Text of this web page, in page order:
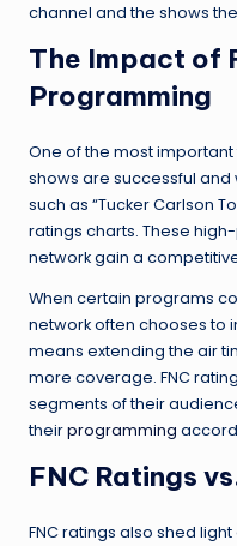
channel and the shows
The Impact of
Programming
One of the most important
shows are successful and
such as “Tucker Carlson
ratings charts. These
network gain a
When certain programs
network often chooses to
means extending the air
more coverage. FNC
segments of their
theirprogramming
FNC Ratings
FNC ratings also shed